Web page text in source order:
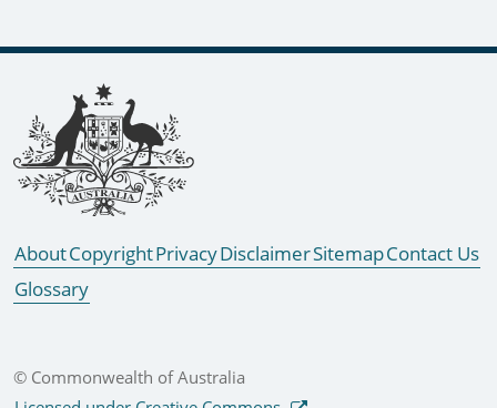
Footer links
AboutCopyrightPrivacyDisclaimerSitemapContact Us
Glossary
© Commonwealth of Australia